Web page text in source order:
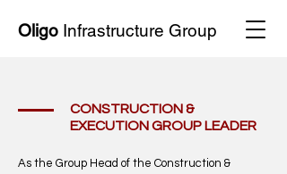
Oligo Infrastructure Group
CONSTRUCTION &
EXECUTION GROUP LEADER
As the Group Head of the Construction &